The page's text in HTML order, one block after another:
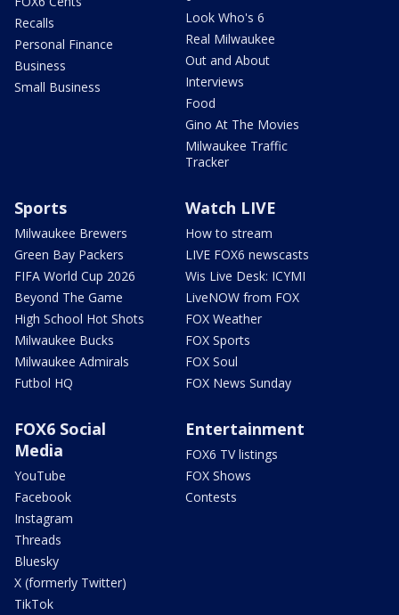
Recalls
Personal Finance
Business
Small Business
Look Who's 6
Real Milwaukee
Out and About
Interviews
Food
Gino At The Movies
Milwaukee Traffic
Tracker
Sports
Milwaukee Brewers
Green Bay Packers
FIFA World Cup 2026
Beyond The Game
High School Hot Shots
Milwaukee Bucks
Milwaukee Admirals
Futbol HQ
Watch LIVE
How to stream
LIVE FOX6 newscasts
Wis Live Desk: ICYMI
LiveNOW from FOX
FOX Weather
FOX Sports
FOX Soul
FOX News Sunday
FOX6 Social
Media
YouTube
Facebook
Instagram
Threads
Bluesky
X (formerly Twitter)
TikTok
Entertainment
FOX6 TV listings
FOX Shows
Contests